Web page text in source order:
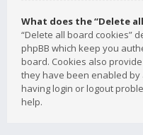
What does the “Delete
“Delete all board cookies”
phpBB which keep you
board. Cookies also
they have been enabled
having login or logout
help.